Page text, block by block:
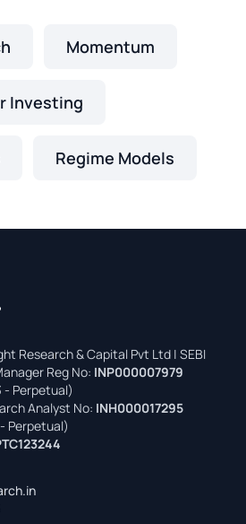
Momentum
Investing
Regime Models
Research & Capital Pvt Ltd | SEBI
Reg No: INP000007979
- Perpetual)
Analyst No: INH000017295
Perpetual)